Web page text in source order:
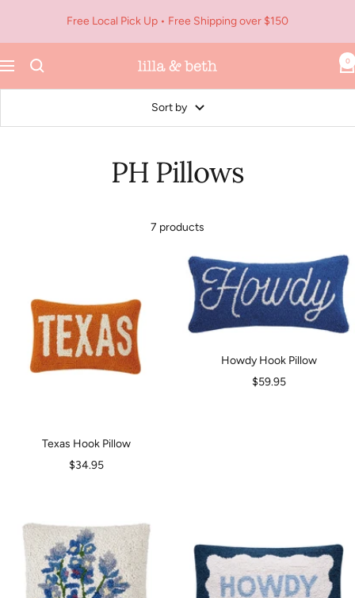
content
Free Local Pick Up • Free Shipping over $150
Navigation
Lilla
&
Beth
0
Sort by
PH Pillows
7 products
Texas Hook Pillow
Sale
$34.95
Howdy Hook Pillow
Sale
$59.95